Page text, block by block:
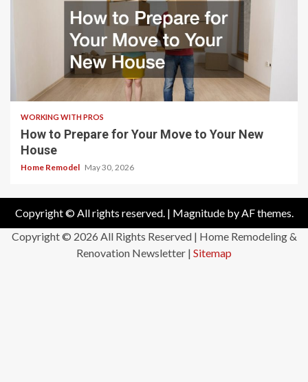
WORKING WITH PROS
How to Prepare for Your Move to Your New
House
Home Remodel May 30, 2026
Copyright © All rights reserved. | Magnitudeby AF themes.
Copyright © 2026 All Rights Reserved | Home Remodeling &
Renovation Newsletter | Sitemap